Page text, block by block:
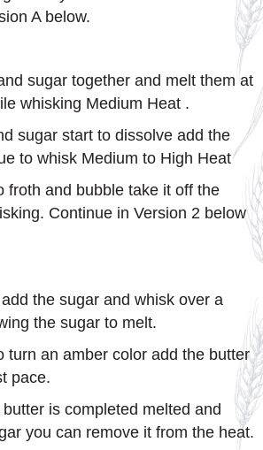
A below.
sugar together and melt them at
whisking Medium Heat .
sugar start to dissolve add the
to whisk Medium to High Heat
froth and bubble take it off the
Continue in Version 2 below
the sugar and whisk over a
the sugar to melt.
turn an amber color add the butter
pace.
is completed melted and
you can remove it from the heat.